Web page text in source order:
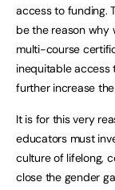
access to funding.
be the reason why
multi-course
inequitable access
further increase
It is for this very
educators must
culture of lifelong,
close the gender